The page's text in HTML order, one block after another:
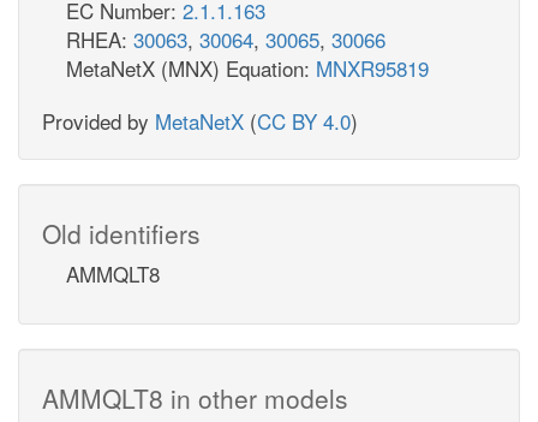
EC Number: 2.1.1.163
RHEA: 30063, 30064, 30065, 30066
MetaNetX (MNX) Equation: MNXR95819
Provided by MetaNetX (CC BY 4.0)
Old identifiers
AMMQLT8
AMMQLT8 in other models